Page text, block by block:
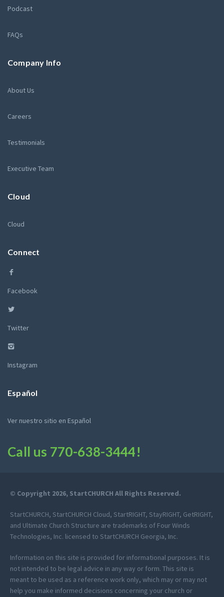
Podcast
FAQs
Company Info
About Us
Careers
Testimonials
Executive Team
Cloud
Cloud
Connect
Facebook
Twitter
Instagram
Español
Ver nuestro sitio en Español
Call us 770-638-3444!
© Copyright 2026, StartCHURCH All Rights Reserved.
StartCHURCH, StartCHURCH Cloud, StartRIGHT, StayRIGHT, GetRIGHT,
and Ultimate Church Structure are trademarks of Four Winds
Technologies, Inc. licensed to StartCHURCH Georgia, Inc.
Information on this site is provided for informational purposes. It is
not intended to be legal advice in any way or form. This site is
meant to be used as a reference work only, which may or may not
help you make informed decisions concerning your church or